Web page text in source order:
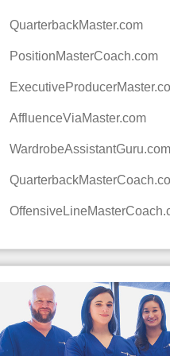
QuarterbackMaster.com
PositionMasterCoach.com
AffluenceViaMaster.com
WardrobeAssistantGuru.com